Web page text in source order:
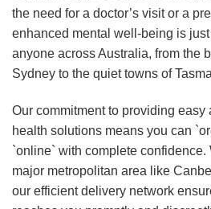
the need for a doctor’s visit or a
enhanced mental well-being is
anyone across Australia, from the
Sydney to the quiet towns of
Our commitment to providing easy
health solutions means you can
`online` with complete confidence.
major metropolitan area like
our efficient delivery network